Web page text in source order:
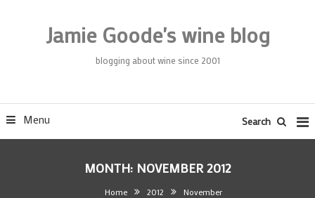
Jamie Goode's wine blog
blogging about wine since 2001
Menu Search
MONTH: NOVEMBER 2012
Home 2012 November